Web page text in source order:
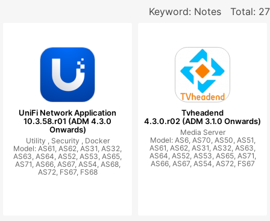
Keyword: Notes Total: 27
UniFi Network Application
10.3.58.r01 (ADM 4.3.0
Onwards)
Utility , Security , Docker
Model: AS61, AS62, AS31, AS32,
AS63, AS64, AS52, AS53, AS65,
AS71, AS66, AS67, AS54, AS68,
AS72, FS67, FS68
Tvheadend
4.3.0.r02 (ADM 3.1.0 Onwards)
Media Server
Model: AS6, AS70, AS50, AS51,
AS61, AS62, AS31, AS32, AS63,
AS64, AS52, AS53, AS65, AS71,
AS66, AS67, AS54, AS72, FS67